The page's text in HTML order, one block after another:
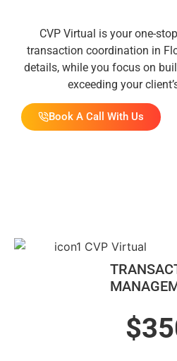
CVP Virtual is your one-
transaction coordination in
details, while you focus on
exceeding your
Book A Call With Us